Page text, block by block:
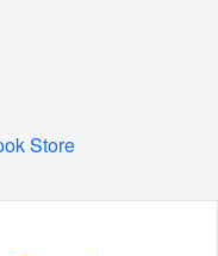
Store